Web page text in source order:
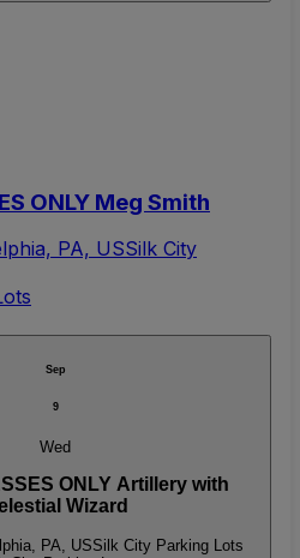
ONLY Meg Smith
PA, USSilk City
Sep
9
Wed
ONLY Artillery with
Wizard
PA, USSilk City Parking Lots